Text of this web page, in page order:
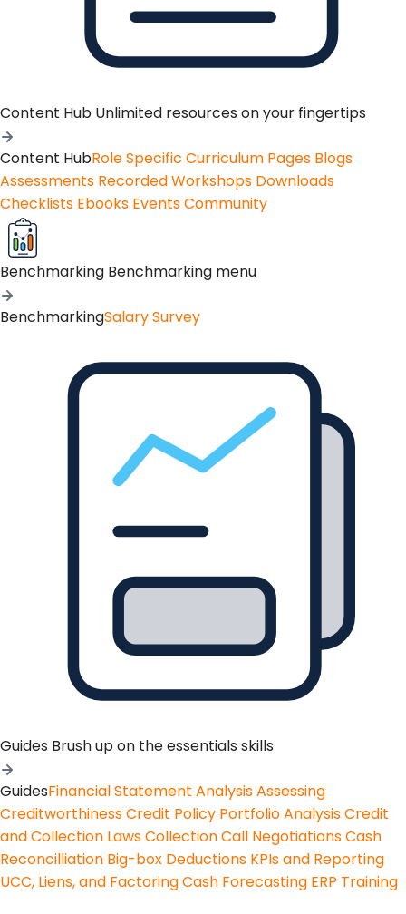
Content Hub Unlimited resources on your fingertips
Content HubRole Specific Curriculum Pages Blogs
Assessments Recorded Workshops Downloads
Checklists Ebooks EventsCommunity
Benchmarking Benchmarking menu
BenchmarkingSalary Survey
Guides Brush up on the essentials skills
GuidesFinancial Statement AnalysisAssessing
CreditworthinessCredit Policy Portfolio AnalysisCredit
and Collection LawsCollection Call NegotiationsCash
Reconcilliation Big-box Deductions KPIs and Reporting
UCC, Liens, and FactoringCash Forecasting ERP Training